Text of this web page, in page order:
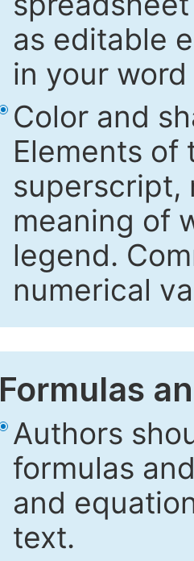
as editable
in your
Color and
Elements
superscript,
meaning of
legend.
numerical
Formulas
Authors
formulas
and
text.